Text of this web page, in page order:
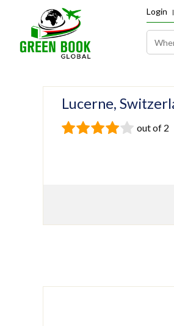
Login
Lucerne,
out of 2